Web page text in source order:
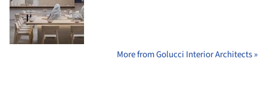
More from Golucci Interior Architects »